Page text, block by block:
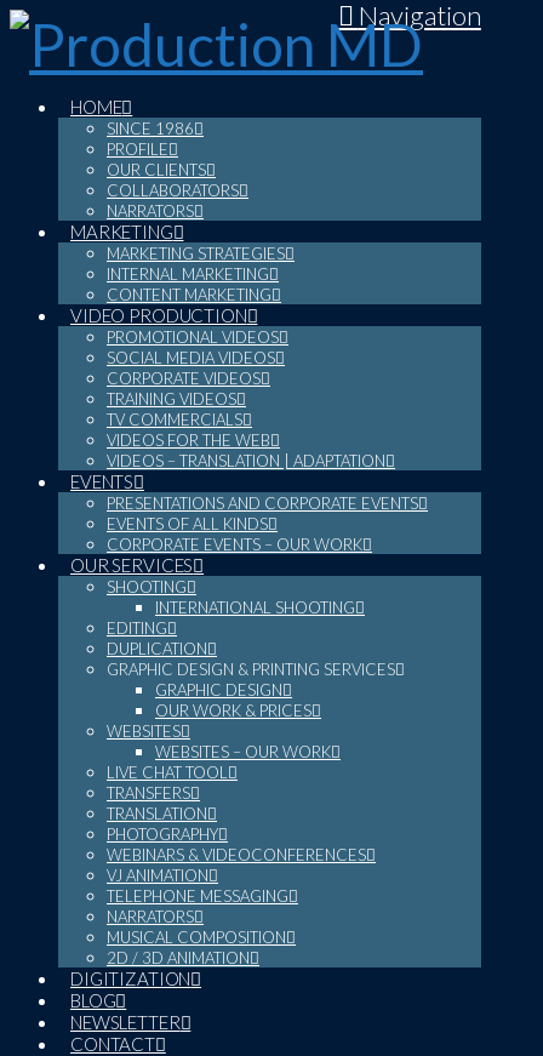
Navigation
HOME
SINCE 1986
PROFILE
OUR CLIENTS
COLLABORATORS
NARRATORS
MARKETING
MARKETING STRATEGIES
INTERNAL MARKETING
CONTENT MARKETING
VIDEO PRODUCTION
PROMOTIONAL VIDEOS
SOCIAL MEDIA VIDEOS
CORPORATE VIDEOS
TRAINING VIDEOS
TV COMMERCIALS
VIDEOS FOR THE WEB
VIDEOS – TRANSLATION | ADAPTATION
EVENTS
PRESENTATIONS AND CORPORATE EVENTS
EVENTS OF ALL KINDS
CORPORATE EVENTS – OUR WORK
OUR SERVICES
SHOOTING
INTERNATIONAL SHOOTING
EDITING
DUPLICATION
GRAPHIC DESIGN & PRINTING SERVICES
GRAPHIC DESIGN
OUR WORK & PRICES
WEBSITES
WEBSITES – OUR WORK
LIVE CHAT TOOL
TRANSFERS
TRANSLATION
PHOTOGRAPHY
WEBINARS & VIDEOCONFERENCES
VJ ANIMATION
TELEPHONE MESSAGING
NARRATORS
MUSICAL COMPOSITION
2D / 3D ANIMATION
DIGITIZATION
BLOG
NEWSLETTER
CONTACT